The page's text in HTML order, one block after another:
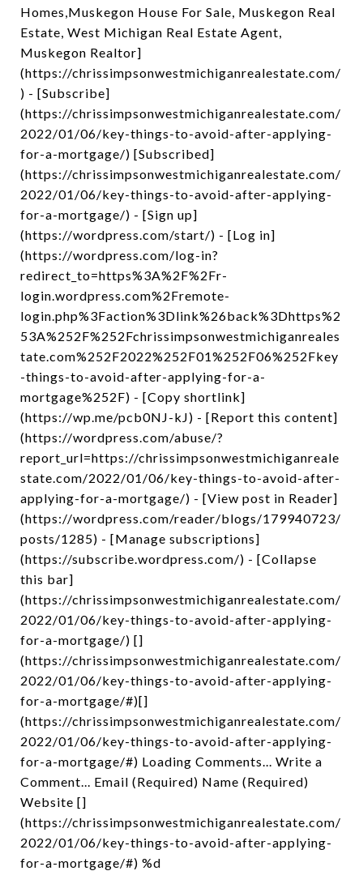
Homes,Muskegon House For Sale, Muskegon Real
Estate, West Michigan Real Estate Agent,
Muskegon Realtor]
(https://chrissimpsonwestmichiganrealestate.com/
) - [Subscribe]
(https://chrissimpsonwestmichiganrealestate.com/
2022/01/06/key-things-to-avoid-after-applying-
for-a-mortgage/) [Subscribed]
(https://chrissimpsonwestmichiganrealestate.com/
2022/01/06/key-things-to-avoid-after-applying-
for-a-mortgage/) - [Sign up]
(https://wordpress.com/start/) - [Log in]
(https://wordpress.com/log-in?
redirect_to=https%3A%2F%2Fr-
login.wordpress.com%2Fremote-
login.php%3Faction%3Dlink%26back%3Dhttps%2
53A%252F%252Fchrissimpsonwestmichiganreales
tate.com%252F2022%252F01%252F06%252Fkey
-things-to-avoid-after-applying-for-a-
mortgage%252F) - [Copy shortlink]
(https://wp.me/pcb0NJ-kJ) - [Report this content]
(https://wordpress.com/abuse/?
report_url=https://chrissimpsonwestmichiganreale
state.com/2022/01/06/key-things-to-avoid-after-
applying-for-a-mortgage/) - [View post in Reader]
(https://wordpress.com/reader/blogs/179940723/
posts/1285) - [Manage subscriptions]
(https://subscribe.wordpress.com/) - [Collapse
this bar]
(https://chrissimpsonwestmichiganrealestate.com/
2022/01/06/key-things-to-avoid-after-applying-
for-a-mortgage/) []
(https://chrissimpsonwestmichiganrealestate.com/
2022/01/06/key-things-to-avoid-after-applying-
for-a-mortgage/#)[]
(https://chrissimpsonwestmichiganrealestate.com/
2022/01/06/key-things-to-avoid-after-applying-
for-a-mortgage/#) Loading Comments... Write a
Comment... Email (Required) Name (Required)
Website []
(https://chrissimpsonwestmichiganrealestate.com/
2022/01/06/key-things-to-avoid-after-applying-
for-a-mortgage/#) %d